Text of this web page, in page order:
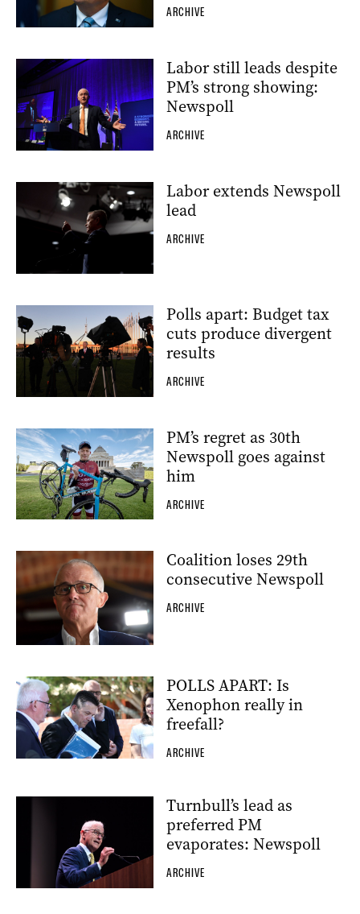
ARCHIVE
Labor still leads despite
PM’s strong showing:
Newspoll
ARCHIVE
Labor extends Newspoll
lead
ARCHIVE
Polls apart: Budget tax
cuts produce divergent
results
ARCHIVE
PM’s regret as 30th
Newspoll goes against
him
ARCHIVE
Coalition loses 29th
consecutive Newspoll
ARCHIVE
POLLS APART: Is
Xenophon really in
freefall?
ARCHIVE
Turnbull’s lead as
preferred PM
evaporates: Newspoll
ARCHIVE